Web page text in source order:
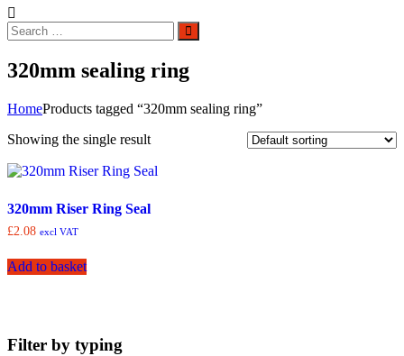
Search
for:
Search
320mm sealing ring
HomeProducts tagged “320mm sealing ring”
Showing the single result
320mm Riser Ring Seal
£2.08 excl VAT
Add to basket
Filter by typing